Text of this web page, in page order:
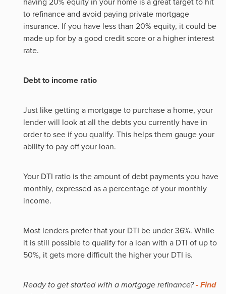
to refinance and avoid paying private mortgage
insurance. If you have less than 20% equity, it could be
made up for by a good credit score or a higher interest
rate.
Debt to income ratio
Just like getting a mortgage to purchase a home, your
lender will look at all the debts you currently have in
order to see if you qualify. This helps them gauge your
ability to pay off your loan.
Your DTI ratio is the amount of debt payments you have
monthly, expressed as a percentage of your monthly
income.
Most lenders prefer that your DTI be under 36%. While
it is still possible to qualify for a loan with a DTI of up to
50%, it gets more difficult the higher your DTI is.
Ready to get started with a mortgage refinance?- Find